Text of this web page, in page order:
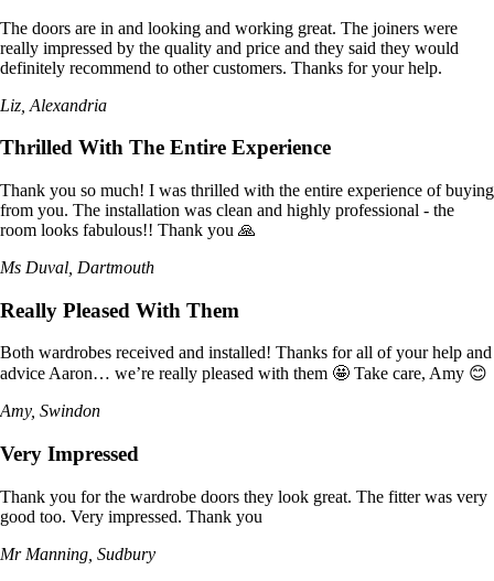
The doors are in and looking and working great. The joiners were
really impressed by the quality and price and they said they would
definitely recommend to other customers. Thanks for your help.
Liz, Alexandria
Thrilled With The Entire Experience
Thank you so much! I was thrilled with the entire experience of buying
from you. The installation was clean and highly professional - the
room looks fabulous!! Thank you 🙏
Ms Duval, Dartmouth
Really Pleased With Them
Both wardrobes received and installed! Thanks for all of your help and
advice Aaron… we’re really pleased with them 🤩 Take care, Amy 😊
Amy, Swindon
Very Impressed
Thank you for the wardrobe doors they look great. The fitter was very
good too. Very impressed. Thank you
Mr Manning, Sudbury